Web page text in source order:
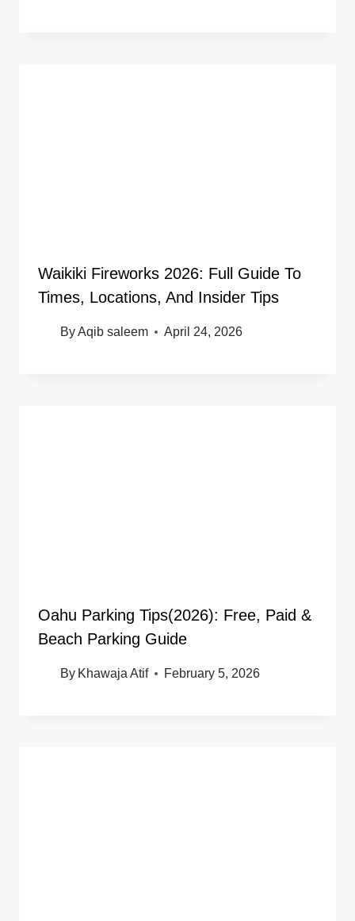
Waikiki Fireworks 2026: Full Guide To
Times, Locations, And Insider Tips
ByAqib saleem April 24, 2026
Oahu Parking Tips(2026): Free, Paid &
Beach Parking Guide
By Khawaja Atif February 5, 2026